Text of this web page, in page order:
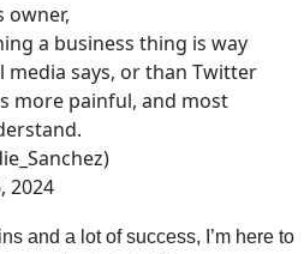
owner,
a business thing is way
media says, or than Twitter
more painful, and most
2024
and a lot of success, I’m here to